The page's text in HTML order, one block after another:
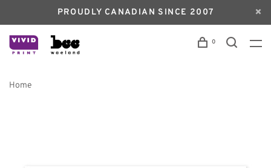
PROUDLY CANADIAN SINCE 2007
0
Home